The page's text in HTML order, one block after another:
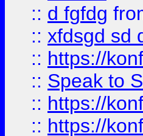
:: d fgfdg
:: xfdsgd sd
:: https://
:: Speak to
:: https://
:: https://